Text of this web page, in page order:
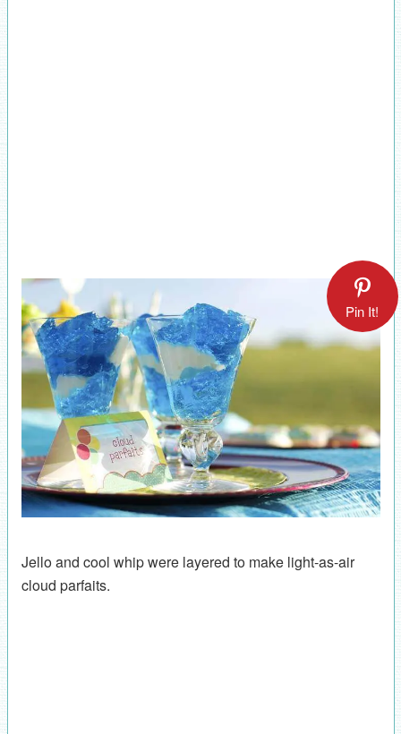
Pin It!
Jello and cool whip were layered to make light-as-air
cloud parfaits.